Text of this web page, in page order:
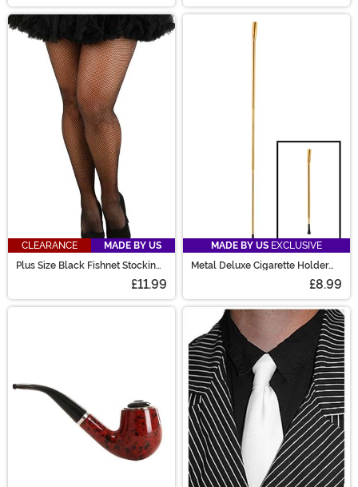
CLEARANCE
MADE BY US
Plus Size Black Fishnet Stockings
£11.99
MADE BY US EXCLUSIVE
Metal Deluxe Cigarette Holder
£8.99